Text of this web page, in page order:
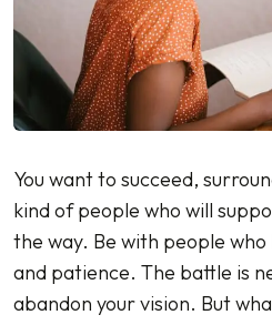
You want to succeed,
kind of people who will
the way. Be with people
and patience. The battle is
abandon your vision. But